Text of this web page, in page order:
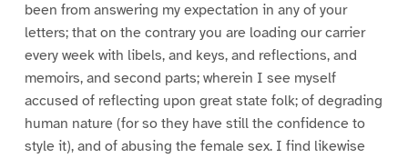
been from answering my expectation in any of your
letters; that on the contrary you are loading our carrier
every week with libels, and keys, and reflections, and
memoirs, and second parts; wherein I see myself
accused of reflecting upon great state folk; of degrading
human nature (for so they have still the confidence to
style it), and of abusing the female sex. I find likewise